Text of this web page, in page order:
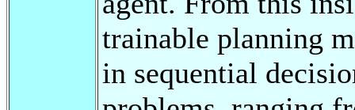
trainable planning
in sequential